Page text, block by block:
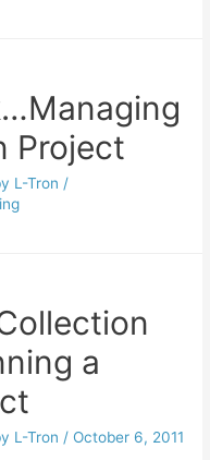
Project
L-Tron /
a
L-Tron / October 6, 2011